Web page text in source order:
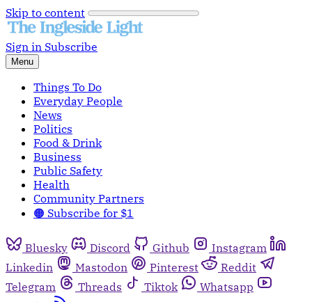
Skip to content
Sign in Subscribe
Menu
Things To Do
Everyday People
News
Politics
Food & Drink
Business
Public Safety
Health
Community Partners
🟠 Subscribe for $1
Bluesky Discord Github
Instagram
Linkedin
Mastodon Pinterest
Reddit
Telegram
Threads Tiktok
Whatsapp